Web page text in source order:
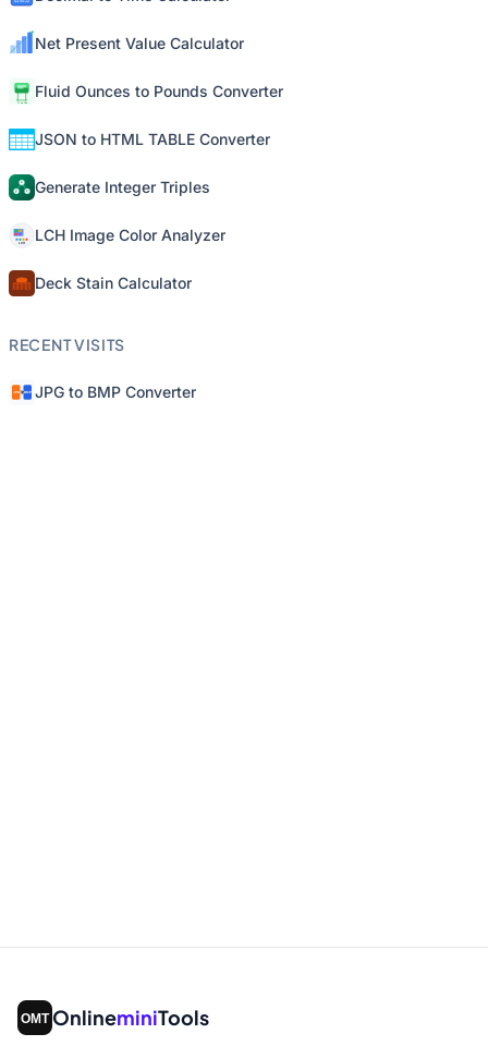
Net Present Value Calculator
Fluid Ounces to Pounds Converter
JSON to HTML TABLE Converter
Generate Integer Triples
LCH Image Color Analyzer
Deck Stain Calculator
RECENT VISITS
JPG to BMP Converter
OnlineminiTools